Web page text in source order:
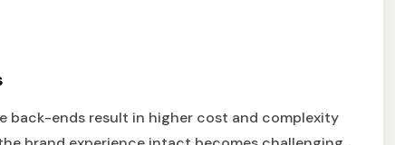
back-ends result in higher cost and complexity